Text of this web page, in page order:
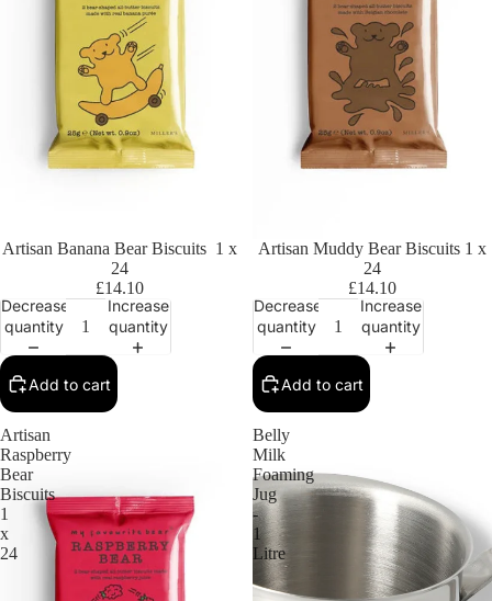
Artisan Banana Bear Biscuits 1 x
24
£14.10
Decrease
quantity
Increase
quantity
Add to cart
Artisan Muddy Bear Biscuits 1 x
24
£14.10
Decrease
quantity
Increase
quantity
Add to cart
Artisan
Raspberry
Bear
Biscuits
1
x
24
Belly
Milk
Foaming
Jug
-
1
Litre